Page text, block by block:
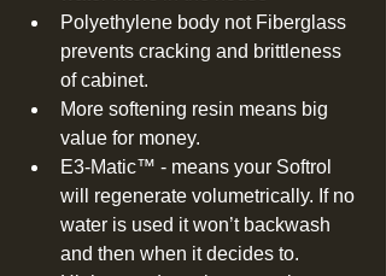
Polyethylene body not Fiberglass
prevents cracking and brittleness
of cabinet.
More softening resin means big
value for money.
E3-Matic™ - means your Softrol
will regenerate volumetrically. If no
water is used it won’t backwash
and then when it decides to.